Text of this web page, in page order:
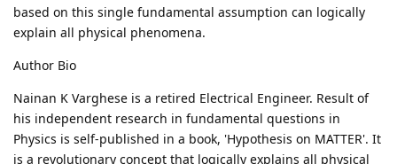
based on this single fundamental assumption can logically
explain all physical phenomena.
Author Bio
Nainan K Varghese is a retired Electrical Engineer. Result of
his independent research in fundamental questions in
Physics is self-published in a book, 'Hypothesis on MATTER'. It
is a revolutionary concept that logically explains all physical